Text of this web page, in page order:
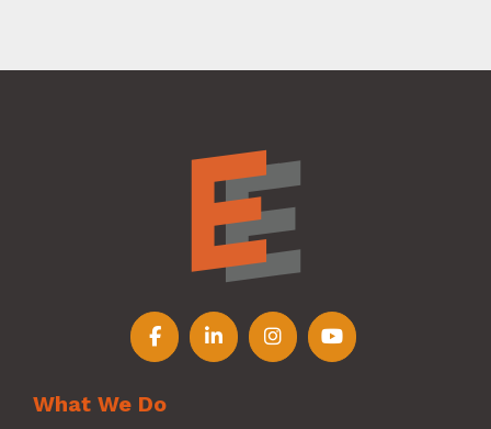
Follow us on Facebook
Follow us on LinkedIn
Follow us on
Follow us on
What We Do